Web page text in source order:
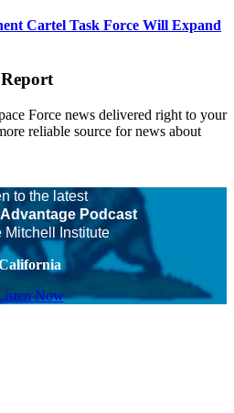
Cartel Task Force Will Expand
Force news delivered right to your
reliable source for news about
to the latest
Podcast
Mitchell Institute
Now